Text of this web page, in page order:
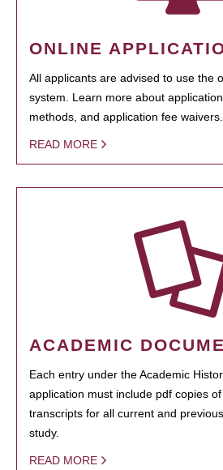
ONLINE
All applicants are advised to use the
system. Learn more about
methods, and application fee waivers.
READ MORE
ACADEMIC
Each entry under the Academic
application must include pdf copies
transcripts for all current and
study.
READ MORE